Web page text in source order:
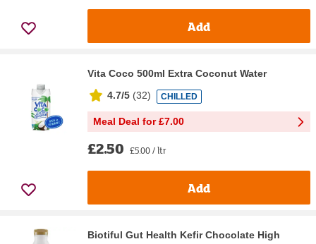
Add
Vita Coco 500ml Extra Coconut Water
4.7/5 (32) CHILLED
Meal Deal for £7.00
£2.50 £5.00 / ltr
Add
Biotiful Gut Health Kefir Chocolate High